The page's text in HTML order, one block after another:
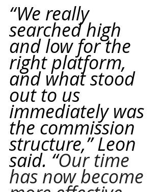
“We really
searched high
and low for the
right platform,
and what stood
out to us
immediately was
the commission
structure,” Leon
said. “Our time
has now become